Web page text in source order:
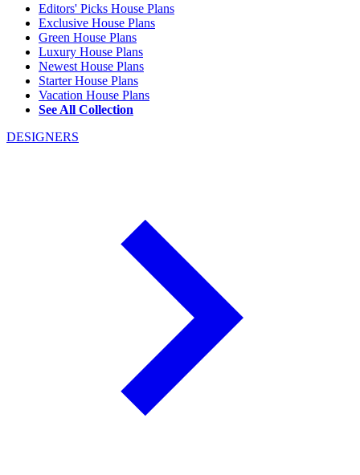
Editors' Picks House Plans
Exclusive House Plans
Green House Plans
Luxury House Plans
Newest House Plans
Starter House Plans
Vacation House Plans
See All Collection
DESIGNERS